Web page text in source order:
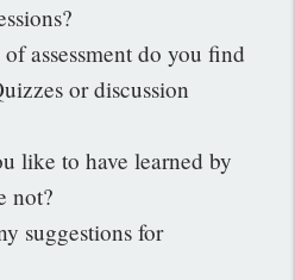
assessment do you find
or discussion
like to have learned by
not?
suggestions for